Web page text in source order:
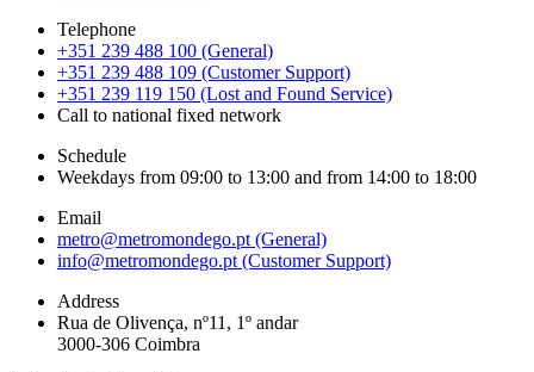
Telephone
+351 239 488 100 (General)
+351 239 488 109 (Customer Support)
+351 239 119 150 (Lost and Found Service)
Call to national fixed network
Schedule
Weekdays from 09:00 to 13:00 and from 14:00 to 18:00
Email
metro@metromondego.pt (General)
info@metromondego.pt (Customer Support)
Address
Rua de Olivença, nº11, 1º andar
3000-306 Coimbra